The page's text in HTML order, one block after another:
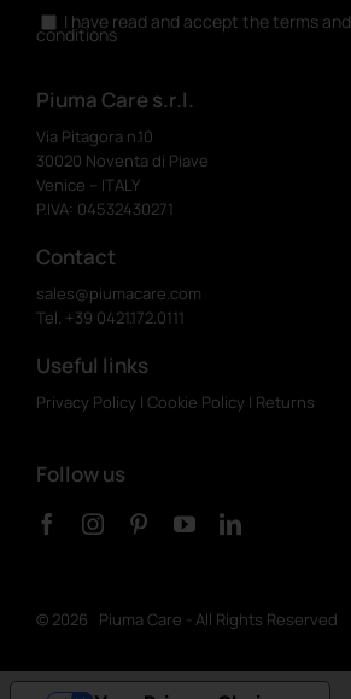
I have read and accept the terms and
conditions
Piuma Care s.r.l.
Via Pitagora n.10
30020 Noventa di Piave
Venice – ITALY
P.IVA: 04532430271
Contact
sales@piumacare.com
Tel. +39 0421.172.0111
Useful links
Privacy Policy | Cookie Policy | Returns
Follow us
© 2026 Piuma Care - All Rights Reserved